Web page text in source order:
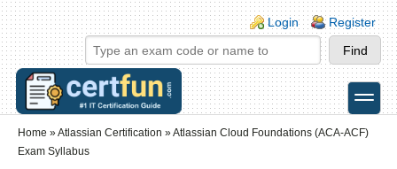
Skip to main content
Skip to search
Login links
Login Register
toggle
Home »Atlassian Certification »Atlassian Cloud Foundations (ACA-ACF)
Exam Syllabus